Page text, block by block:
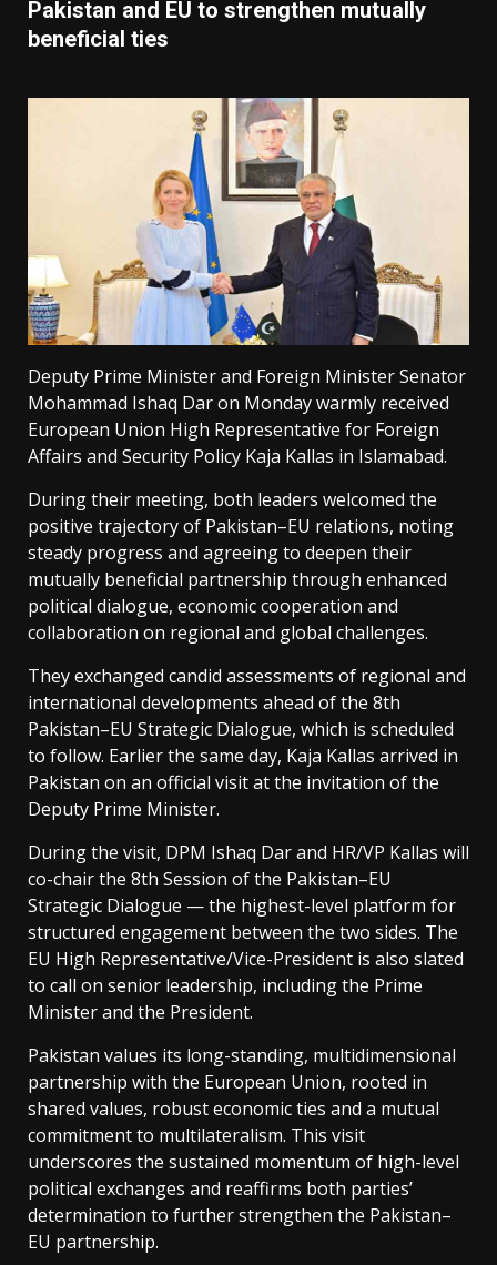
Pakistan and EU to strengthen mutually
beneficial ties
Deputy Prime Minister and Foreign Minister Senator
Mohammad Ishaq Dar on Monday warmly received
European Union High Representative for Foreign
Affairs and Security Policy Kaja Kallas in Islamabad.
During their meeting, both leaders welcomed the
positive trajectory of Pakistan–EU relations, noting
steady progress and agreeing to deepen their
mutually beneficial partnership through enhanced
political dialogue, economic cooperation and
collaboration on regional and global challenges.
They exchanged candid assessments of regional and
international developments ahead of the 8th
Pakistan–EU Strategic Dialogue, which is scheduled
to follow. Earlier the same day, Kaja Kallas arrived in
Pakistan on an official visit at the invitation of the
Deputy Prime Minister.
During the visit, DPM Ishaq Dar and HR/VP Kallas will
co-chair the 8th Session of the Pakistan–EU
Strategic Dialogue — the highest-level platform for
structured engagement between the two sides. The
EU High Representative/Vice-President is also slated
to call on senior leadership, including the Prime
Minister and the President.
Pakistan values its long-standing, multidimensional
partnership with the European Union, rooted in
shared values, robust economic ties and a mutual
commitment to multilateralism. This visit
underscores the sustained momentum of high-level
political exchanges and reaffirms both parties’
determination to further strengthen the Pakistan–
EU partnership.